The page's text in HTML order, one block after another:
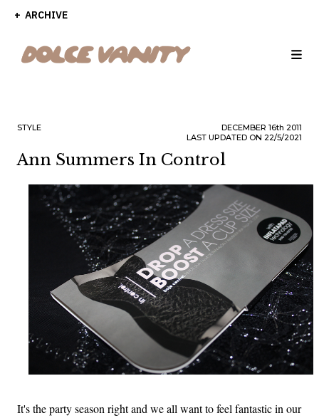
ARCHIVE
STYLE DECEMBER 16th 2011
LAST UPDATED ON 22/5/2021
Ann Summers In Control
It's the party season right and we all want to feel fantastic in our